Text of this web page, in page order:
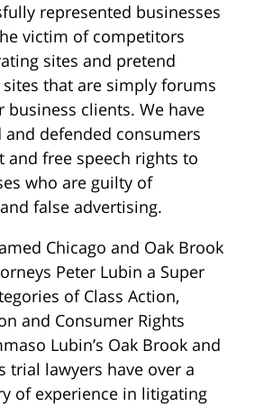
represented businesses
victim of competitors
sites and pretend
that are simply forums
business clients. We have
defended consumers
and free speech rights to
who are guilty of
false advertising.
Chicago and Oak Brook
Peter Lubin a Super
of Class Action,
and Consumer Rights
Lubin’s Oak Brook and
trial lawyers have over a
of experience in litigating